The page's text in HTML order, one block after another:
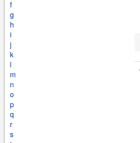
f
g
h
i
j
k
l
m
n
o
p
q
r
s